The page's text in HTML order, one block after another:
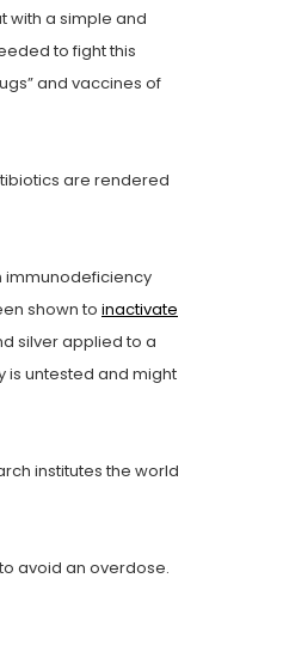
with a simple and
to fight this
and vaccines of
are rendered
immunodeficiency
shown to inactivate
silver applied to a
is untested and might
institutes the world
avoid an overdose.